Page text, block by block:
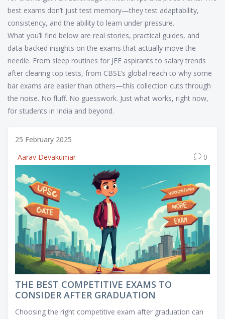
best exams don’t just test memory—they test adaptability,
consistency, and the ability to learn under pressure.
What you’ll find below are real stories, practical guides, and
data-backed insights on the exams that actually move the
needle. From sleep routines for JEE aspirants to salary trends
after clearing top tests, from CBSE’s global reach to why some
bar exams are easier than others—this collection cuts through
the noise. No fluff. No guesswork. Just what works, right now,
for students in India and beyond.
25 February 2025
Aarav Devakumar
0
THE BEST COMPETITIVE EXAMS TO
CONSIDER AFTER GRADUATION
Choosing the right competitive exam after graduation can